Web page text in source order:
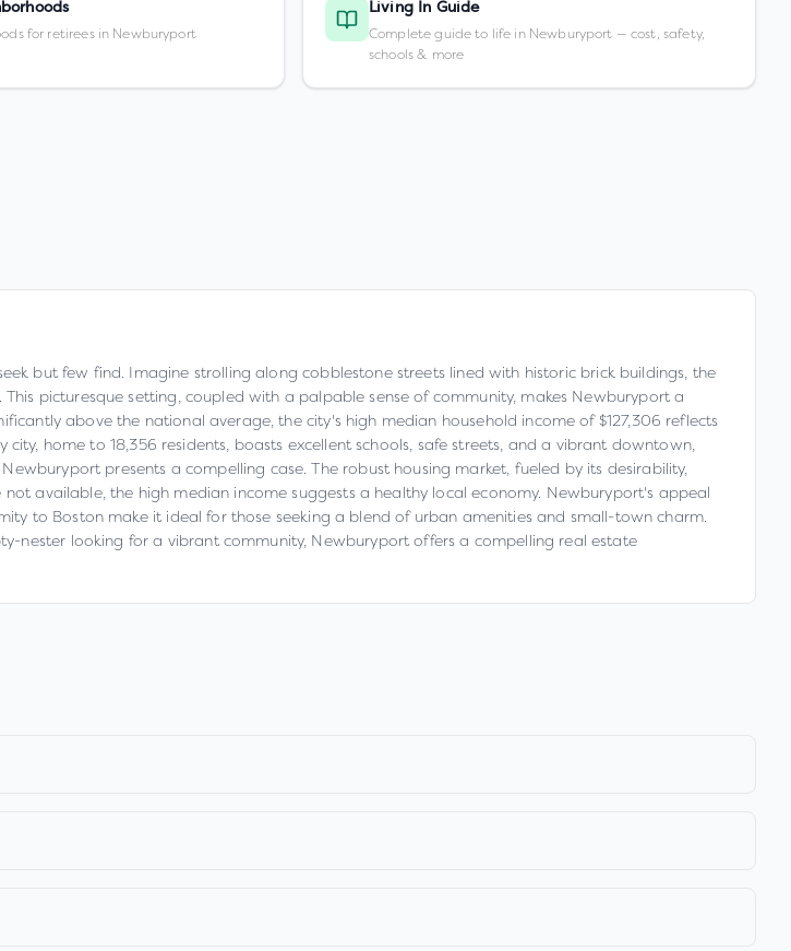
for retirees in Newburyport
Living In Guide
Complete guide to life in Newburyport — cost, safety,
schools & more
but few find. Imagine strolling along cobblestone streets lined with historic brick buildings, the
picturesque setting, coupled with a palpable sense of community, makes Newburyport a
above the national average, the city's high median household income of $127,306 reflects
home to 18,356 residents, boasts excellent schools, safe streets, and a vibrant downtown,
presents a compelling case. The robust housing market, fueled by its desirability,
available, the high median income suggests a healthy local economy. Newburyport's appeal
to Boston make it ideal for those seeking a blend of urban amenities and small-town charm.
nester looking for a vibrant community, Newburyport offers a compelling real estate